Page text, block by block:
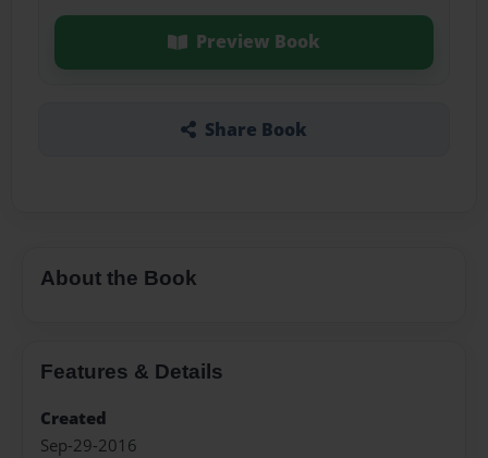
Preview Book
Share Book
About the Book
Features & Details
Created
Sep-29-2016